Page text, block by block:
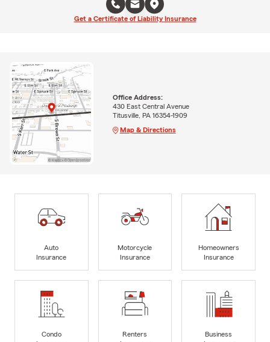
Get a Certificate of Liability Insurance
Office Address:
430 East Central Avenue
Titusville, PA 16354-1909
Map & Directions
Auto
Insurance
Motorcycle
Insurance
Homeowners
Insurance
Condo
Renters
Business